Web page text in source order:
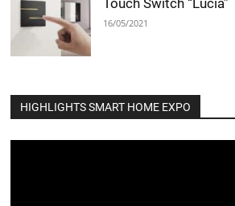
Touch Switch “Lucia”
16/05/2021
HIGHLIGHTS SMART HOME EXPO